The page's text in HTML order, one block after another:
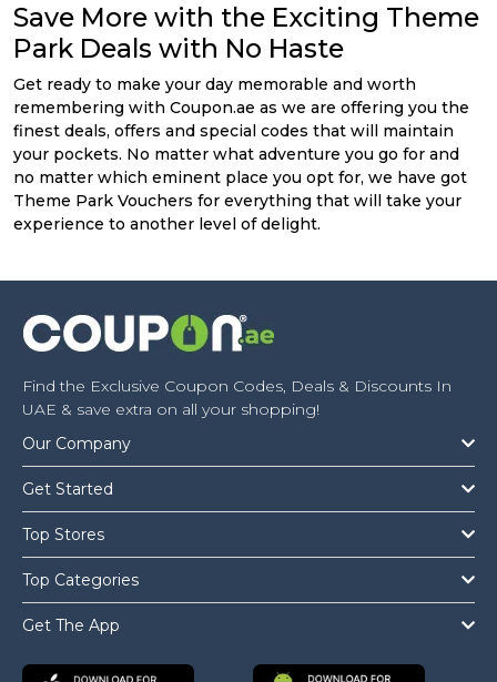
Save More with the Exciting Theme
Park Deals with No Haste
Get ready to make your day memorable and worth
remembering with Coupon.ae as we are offering you the
finest deals, offers and special codes that will maintain
your pockets. No matter what adventure you go for and
no matter which eminent place you opt for, we have got
Theme Park Vouchers for everything that will take your
experience to another level of delight.
Find the Exclusive Coupon Codes, Deals & Discounts In
UAE & save extra on all your shopping!
Our Company
Get Started
Top Stores
Top Categories
Get The App